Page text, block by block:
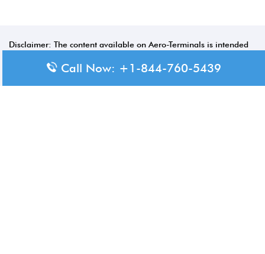
Disclaimer: The content available on Aero-Terminals is intended
official affiliation with airports, airlines, or government aviation
authorities. Travelers are advised to confirm all critical travel
Call Now: +1-844-760-5439